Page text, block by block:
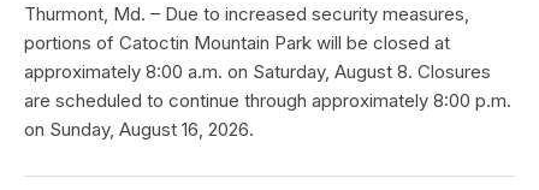
Thurmont, Md. – Due to increased security measures,
portions of Catoctin Mountain Park will be closed at
approximately 8:00 a.m. on Saturday, August 8. Closures
are scheduled to continue through approximately 8:00 p.m.
on Sunday, August 16, 2026.